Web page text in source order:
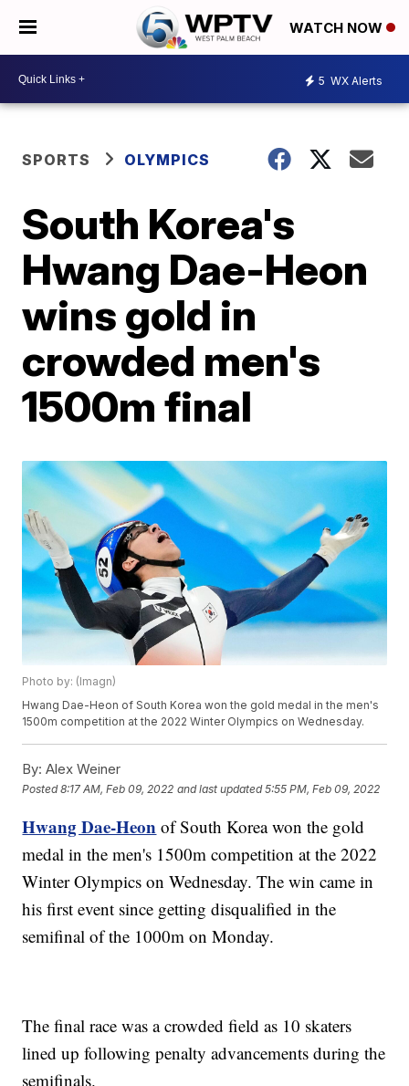
WATCH NOW
5 WX Alerts
SPORTS OLYMPICS
South Korea's
Hwang Dae-Heon
wins gold in
crowded men's
1500m final
Photo by: (Imagn)
Hwang Dae-Heon of South Korea won the gold medal in the men's
1500m competition at the 2022 Winter Olympics on Wednesday.
By: Alex Weiner
Posted8:17 AM, Feb 09, 2022 and last updated 5:55 PM, Feb 09, 2022
Hwang Dae-Heon of South Korea won the gold
medal in the men's 1500m competition at the 2022
Winter Olympics on Wednesday. The win came in
his first event since getting disqualified in the
semifinal of the 1000m on Monday.
The final race was a crowded field as 10 skaters
lined up following penalty advancements during the
semifinals.